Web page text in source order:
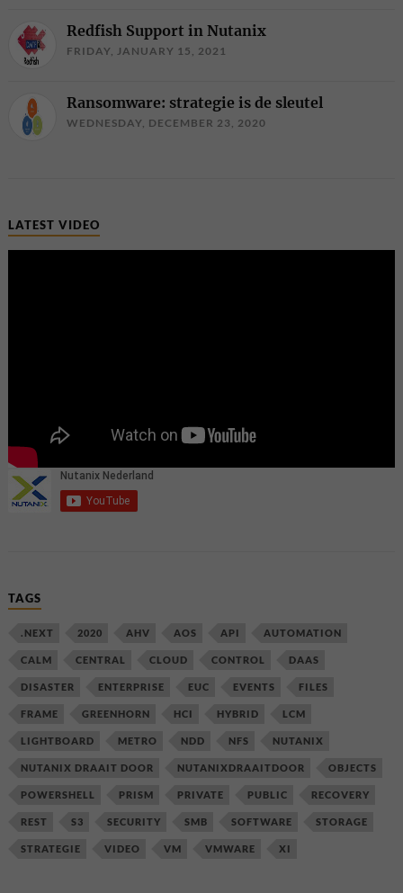
Redfish Support in Nutanix
FRIDAY, JANUARY 15, 2021
Ransomware: strategie is de sleutel
WEDNESDAY, DECEMBER 23, 2020
LATEST VIDEO
TAGS
.NEXT 2020 AHV AOS API AUTOMATION
CALM CENTRAL CLOUD CONTROL DAAS
DISASTER ENTERPRISE EUC EVENTS FILES
FRAME GREENHORN HCI HYBRID LCM
LIGHTBOARD METRO NDD NFS NUTANIX
NUTANIX DRAAIT DOOR NUTANIXDRAAITDOOR OBJECTS
POWERSHELL PRISM PRIVATE PUBLIC RECOVERY
REST S3 SECURITY SMB SOFTWARE STORAGE
STRATEGIE VIDEO VM VMWARE XI